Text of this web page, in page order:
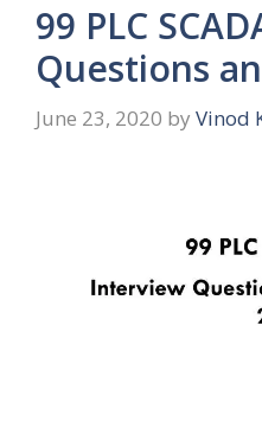
99 PLC
Questions
June 23, 2020 by Vinod